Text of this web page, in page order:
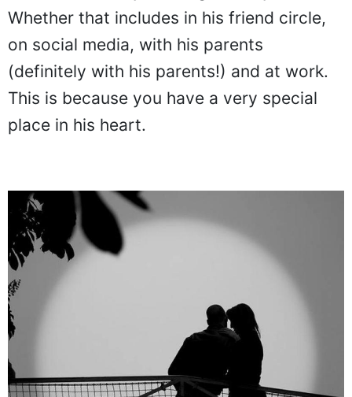
Whether that includes in his friend circle,
on social media, with his parents
(definitely with his parents!) and at work.
This is because you have a very special
place in his heart.